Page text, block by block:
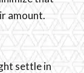
amount.
settle in